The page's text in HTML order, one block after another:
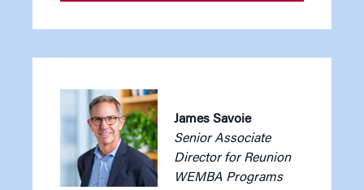
James Savoie
Senior Associate
Director for Reunion
WEMBA Programs